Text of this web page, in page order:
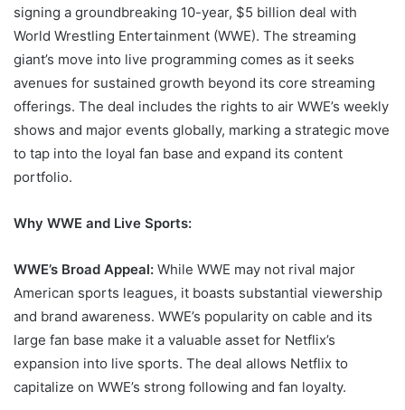
signing a groundbreaking 10-year, $5 billion deal with
World Wrestling Entertainment (WWE). The streaming
giant’s move into live programming comes as it seeks
avenues for sustained growth beyond its core streaming
offerings. The deal includes the rights to air WWE’s weekly
shows and major events globally, marking a strategic move
to tap into the loyal fan base and expand its content
portfolio.
Why WWE and Live Sports:
WWE’s Broad Appeal: While WWE may not rival major
American sports leagues, it boasts substantial viewership
and brand awareness. WWE’s popularity on cable and its
large fan base make it a valuable asset for Netflix’s
expansion into live sports. The deal allows Netflix to
capitalize on WWE’s strong following and fan loyalty.